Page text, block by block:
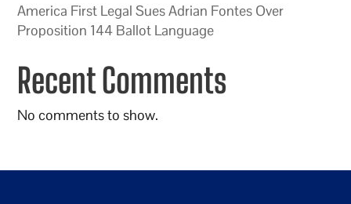
America First Legal Sues Adrian Fontes Over
Proposition 144 Ballot Language
Recent Comments
No comments to show.